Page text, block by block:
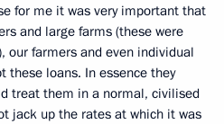
for me it was very important that
and large farms (these were
our farmers and even individual
these loans. In essence they
treat them in a normal, civilised
jack up the rates at which it was